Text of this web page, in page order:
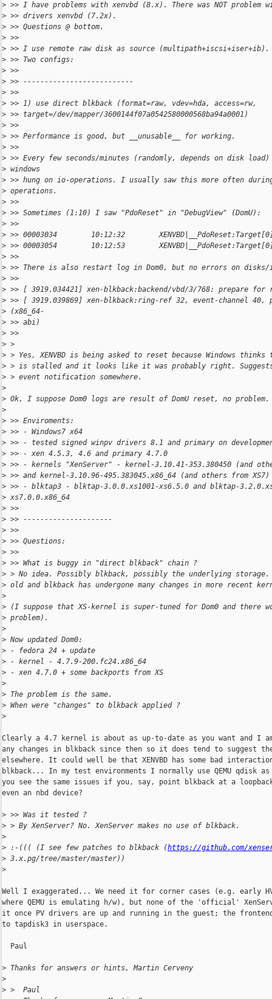
> >> I have problems with xenvbd (8.x). There was NOT problem
> >> drivers xenvbd (7.2x).
> >> Questions @ bottom.
> >>
> >> I use remote raw disk as source (multipath+iscsi+iser+ib).
> >> Two configs:
> >>
> >> --------------------------
> >>
> >> 1) use direct blkback (format=raw, vdev=hda, access=rw,
> >> target=/dev/mapper/3600144f07a0542580000568ba94a0001)
> >>
> >> Performance is good, but __unusable__ for working.
> >>
> >> Every few seconds/minutes (randomly, depends on disk
> windows
> >> hung on io-operations. I usually saw this more often
> operations.
> >>
> >> Sometimes (1:10) I saw "PdoReset" in "DebugView" (DomU):
> >>
> >> 00003034        10:12:32        XENVBD|__PdoReset:Target[0]
> >> 00003054        10:12:53        XENVBD|__PdoReset:Target[0]
> >>
> >> There is also restart log in Dom0, but no errors on
> >>
> >> [ 3919.034421] xen-blkback:backend/vbd/3/768: prepare for
> >> [ 3919.039869] xen-blkback:ring-ref 32, event-channel 40,
> (x86_64-
> >> abi)
> >>
> >
> > Yes, XENVBD is being asked to reset because Windows thinks
> > is stalled and it looks like it was probably right.
> > event notification somewhere.
>
> Ok, I suppose Dom0 logs are result of DomU reset, no problem.
>
> >> Enviroments:
> >> - Windows7 x64
> >> - tested signed winpv drivers 8.1 and primary on
> >> - xen 4.5.3, 4.6 and primary 4.7.0
> >> - kernels "XenServer" - kernel-3.10.41-353.380450 (and
> >> and kernel-3.10.96-495.383045.x86_64 (and others from XS7)
> >> - blktap3 - blktap-3.0.0.xs1001-xs6.5.0 and blktap-
> xs7.0.0.x86_64
> >>
> >> ---------------------
> >>
> >> Questions:
> >>
> >> What is buggy in "direct blkback" chain ?
> > No idea. Possibly blkback, possibly the underlying storage.
> old and blkback has undergone many changes in more recent
>
> (I suppose that XS-kernel is super-tuned for Dom0 and there
> problem).
>
> Now updated Dom0:
> - fedora 24 + update
> - kernel - 4.7.9-200.fc24.x86_64
> - xen 4.7.0 + some backports from XS
>
> The problem is the same.
> When were "changes" to blkback applied ?
>
Clearly a 4.7 kernel is about as up-to-date as you want and I
any changes in blkback since then so it does tend to suggest
elsewhere. It could well be that XENVBD has some bad
blkback... In my test environments I normally use QEMU qdisk
you see the same issues if you, say, point blkback at a
even an nbd device?
> >> Was it tested ?
> > By XenServer? No. XenServer makes no use of blkback.
>
> :-((( (I see few patches to blkback (https://github.com/
> 3.x.pg/tree/master/master))
>
Well I exaggerated... We need it for corner cases (e.g. early
where QEMU is emulating h/w), but none of the 'official'
it once PV drivers are up and running in the guest; the
to tapdisk3 in userspace.
  Paul
> Thanks for answers or hints, Martin Cerveny
>
> >  Paul